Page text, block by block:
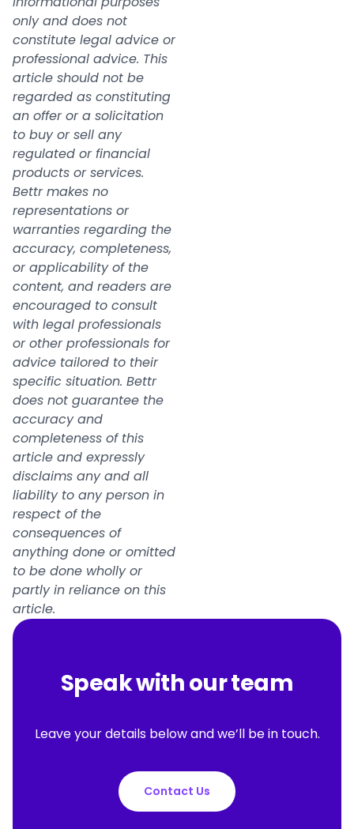
only and does not
constitute legal advice or
professional advice. This
article should not be
regarded as constituting
an offer or a solicitation
to buy or sell any
regulated or financial
products or services.
Bettr makes no
representations or
warranties regarding the
accuracy, completeness,
or applicability of the
content, and readers are
encouraged to consult
with legal professionals
or other professionals for
advice tailored to their
specific situation. Bettr
does not guarantee the
accuracy and
completeness of this
article and expressly
disclaims any and all
liability to any person in
respect of the
consequences of
anything done or omitted
to be done wholly or
partly in reliance on this
article.
Speak with our team
Leave your details below and we’ll be in touch.
Contact Us